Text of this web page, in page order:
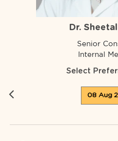
Dr.
Senior
Internal
Select
08 Aug